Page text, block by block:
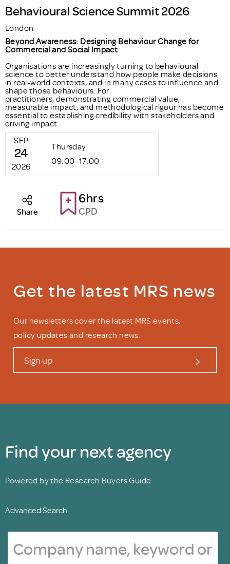
Behavioural Science Summit 2026
London
Beyond Awareness: Designing Behaviour Change for
Commercial and Social Impact
Organisations are increasingly turning to behavioural
science to better understand how people make decisions
in real-world contexts, and in many cases to influence and
shape those behaviours. For
practitioners, demonstrating commercial value,
measurable impact, and methodological rigour has become
essential to establishing credibility with stakeholders and
driving impact.
SEP
24
2026
Thursday
09:00–17:00
6hrs
CPD
Share
Get the latest MRS news
Our newsletters cover the latest MRS events,
policy updates and research news.
Sign up
Find your next agency
Powered by the Research Buyers Guide
Advanced Search.